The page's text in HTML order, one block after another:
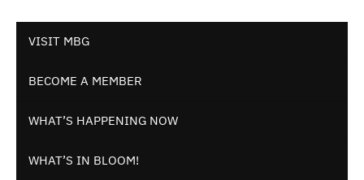
VISIT MBG
BECOME A MEMBER
WHAT’S HAPPENING NOW
WHAT’S IN BLOOM!